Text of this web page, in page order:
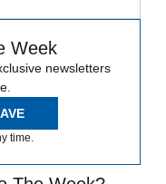
Week
newsletters
time.